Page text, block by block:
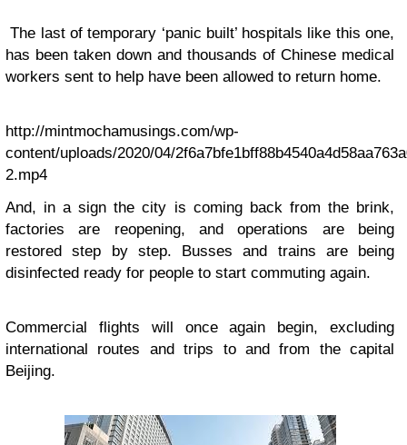
The last of temporary ‘panic built’ hospitals like this one,
has been taken down and thousands of Chinese medical
workers sent to help have been allowed to return home.
http://mintmochamusings.com/wp-
content/uploads/2020/04/
2.mp4
And, in a sign the city is coming back from the brink,
factories are reopening, and operations are being
restored step by step. Busses and trains are being
disinfected ready for people to start commuting again.
Commercial flights will once again begin, excluding
international routes and trips to and from the capital
Beijing.